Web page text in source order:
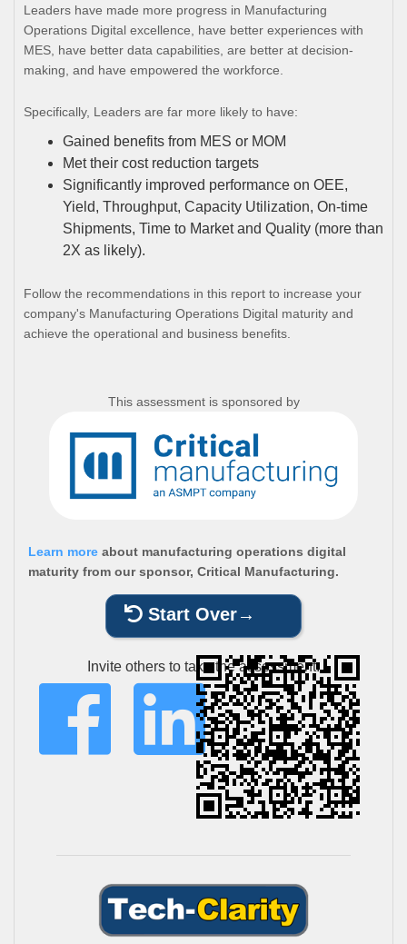
Leaders have made more progress in Manufacturing
Operations Digital excellence, have better experiences with
MES, have better data capabilities, are better at decision-
making, and have empowered the workforce.
Specifically, Leaders are far more likely to have:
Gained benefits from MES or MOM
Met their cost reduction targets
Significantly improved performance on OEE,
Yield, Throughput, Capacity Utilization, On-time
Shipments, Time to Market and Quality (more than
2X as likely).
Follow the recommendations in this report to increase your
company's Manufacturing Operations Digital maturity and
achieve the operational and business benefits.
This assessment is sponsored by
Learn more about manufacturing operations digital
maturity from our sponsor, Critical Manufacturing.
Start Over
Invite others to take the assessment: